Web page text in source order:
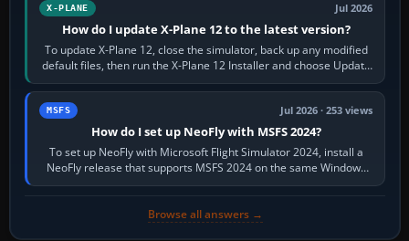
X-PLANE Jul 2026
How do I update X-Plane 12 to the latest version?
To update X-Plane 12, close the simulator, back up any modified
default files, then run the X-Plane 12 Installer and choose Update
X-Plane. Steam…
MSFS Jul 2026 · 253 views
How do I set up NeoFly with MSFS 2024?
To set up NeoFly with Microsoft Flight Simulator 2024, install a
NeoFly release that supports MSFS 2024 on the same Windows
PC, create a pilot,…
Browse all answers →